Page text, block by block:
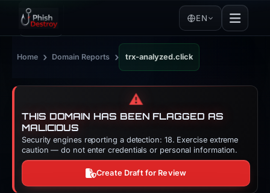
EN
Home › Domain Reports › trx-analyzed.click
⚠️
THIS DOMAIN HAS BEEN FLAGGED AS
MALICIOUS
Security engines reporting a detection: 18. Exercise extreme
caution — do not enter credentials or personal information.
Create Draft for Review